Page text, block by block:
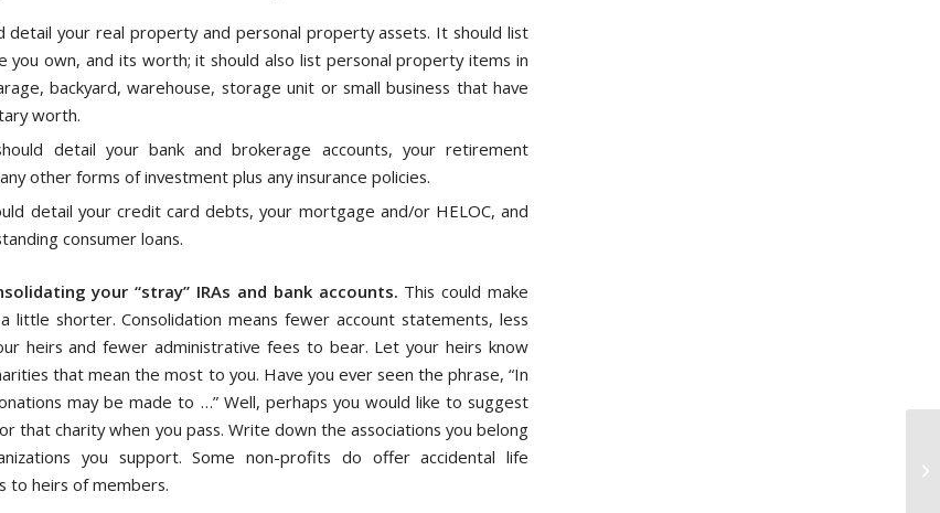
detail your real property and personal property assets. It should list
you own, and its worth; it should also list personal property items in
backyard, warehouse, storage unit or small business that have
worth.
detail your bank and brokerage accounts, your retirement
other forms of investment plus any insurance policies.
detail your credit card debts, your mortgage and/or HELOC, and
consumer loans.
your “stray” IRAs and bank accounts. This could make
little shorter. Consolidation means fewer account statements, less
heirs and fewer administrative fees to bear. Let your heirs know
that mean the most to you. Have you ever seen the phrase, “In
may be made to …” Well, perhaps you would like to suggest
that charity when you pass. Write down the associations you belong
you support. Some non-profits do offer accidental life
to heirs of members.